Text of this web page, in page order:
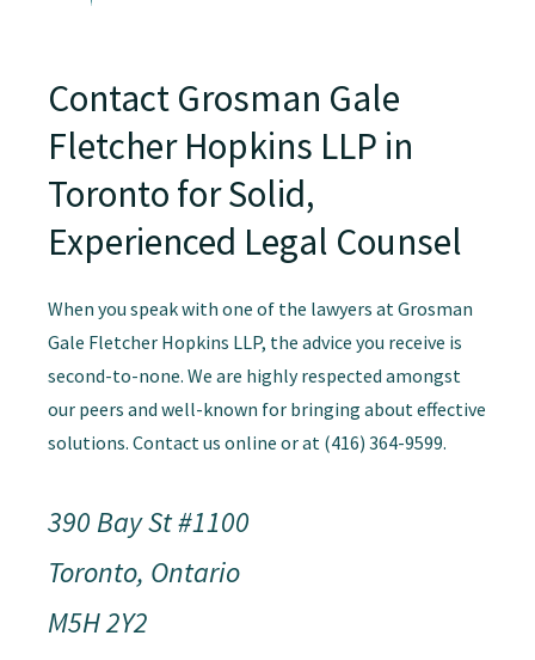
Contact Grosman Gale
Fletcher Hopkins LLP in
Toronto for Solid,
Experienced Legal Counsel
When you speak with one of the lawyers at Grosman
Gale Fletcher Hopkins LLP, the advice you receive is
second-to-none. We are highly respected amongst
our peers and well-known for bringing about effective
solutions. Contact us online or at (416) 364-9599.
390 Bay St #1100
Toronto, Ontario
M5H 2Y2